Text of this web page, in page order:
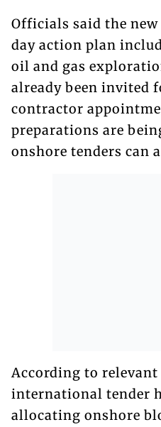
Officials said the new
day action plan
oil and gas
already been invited
contractor
preparations are
onshore tenders can
According to relevant
international tender
allocating onshore